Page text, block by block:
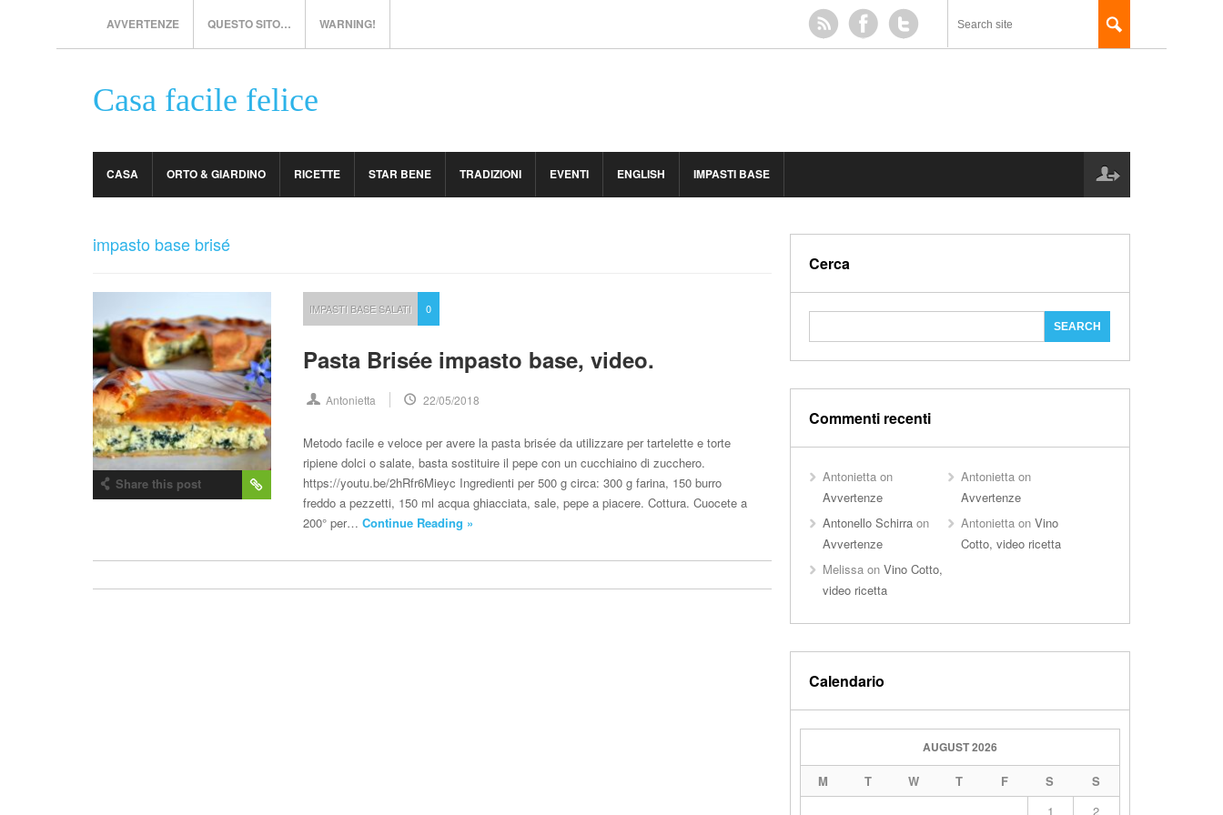
AVVERTENZE QUESTO SITO… WARNING!
Casa facile felice
CASA ORTO & GIARDINO RICETTE STAR BENE TRADIZIONI EVENTI ENGLISH IMPASTI BASE
impasto base brisé
Share this post
IMPASTI BASE SALATI 0
Pasta Brisée impasto base, video.
Antonietta 22/05/2018
Metodo facile e veloce per avere la pasta brisée da utilizzare per tartelette e torte
ripiene dolci o salate, basta sostituire il pepe con un cucchiaino di zucchero.
https://youtu.be/2hRfr6Mieyc Ingredienti per 500 g circa: 300 g farina, 150 burro
freddo a pezzetti, 150 ml acqua ghiacciata, sale, pepe a piacere. Cottura. Cuocete a
200° per…Continue Reading »
Cerca
Commenti recenti
Antoniettaon
Avvertenze
Antonietta on
Avvertenze
Antonello Schirraon
Avvertenze
Antonietta onVino
Cotto, video ricetta
Melissaon Vino Cotto,
video ricetta
Calendario
AUGUST 2026
M T W T F S
S
1
2